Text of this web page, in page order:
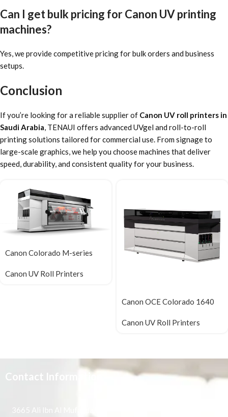
Can I get bulk pricing for Canon UV printing
machines?
Yes, we provide competitive pricing for bulk orders and business
setups.
Conclusion
If you’re looking for a reliable supplier of Canon UV roll printers in
Saudi Arabia, TENAUI offers advanced UVgel and roll-to-roll
printing solutions tailored for commercial use. From signage to
large-scale graphics, we help you choose machines that deliver
speed, durability, and consistent quality for your business.
Canon Colorado M-series
Canon UV Roll Printers
Canon OCE Colorado 1640
Canon UV Roll Printers
Contact Information
3665 Ali Ibn Al Mufaddal,